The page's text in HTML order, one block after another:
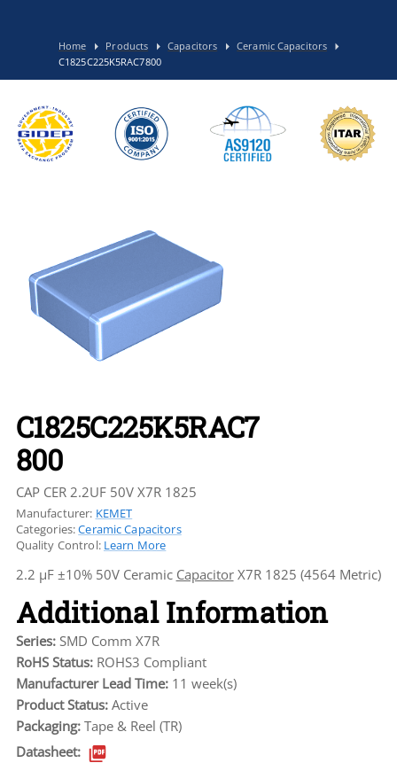
Home Products Capacitors
Ceramic Capacitors
C1825C225K5RAC7800
C1825C225K5RAC7
800
CAP CER 2.2UF 50V X7R 1825
Manufacturer: KEMET
Categories:Ceramic Capacitors
Quality Control: Learn More
2.2 µF ±10% 50V Ceramic CapacitorX7R 1825 (4564 Metric)
Additional Information
Series: SMD Comm X7R
RoHS Status: ROHS3 Compliant
Manufacturer Lead Time: 11 week(s)
Product Status: Active
Packaging: Tape & Reel (TR)
Datasheet: